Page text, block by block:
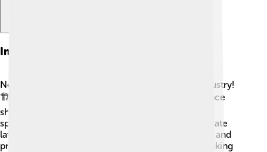
Impact On The Insurance Industry
New York Life has helped shape the insurance industry!
🏗️ Their policies set standards for how life insurance
should work. They were one of the first to offer
specialized coverage options, and they helped create
laws to protect consumers. Because of their ideas and
practices, other companies have followed suit, making